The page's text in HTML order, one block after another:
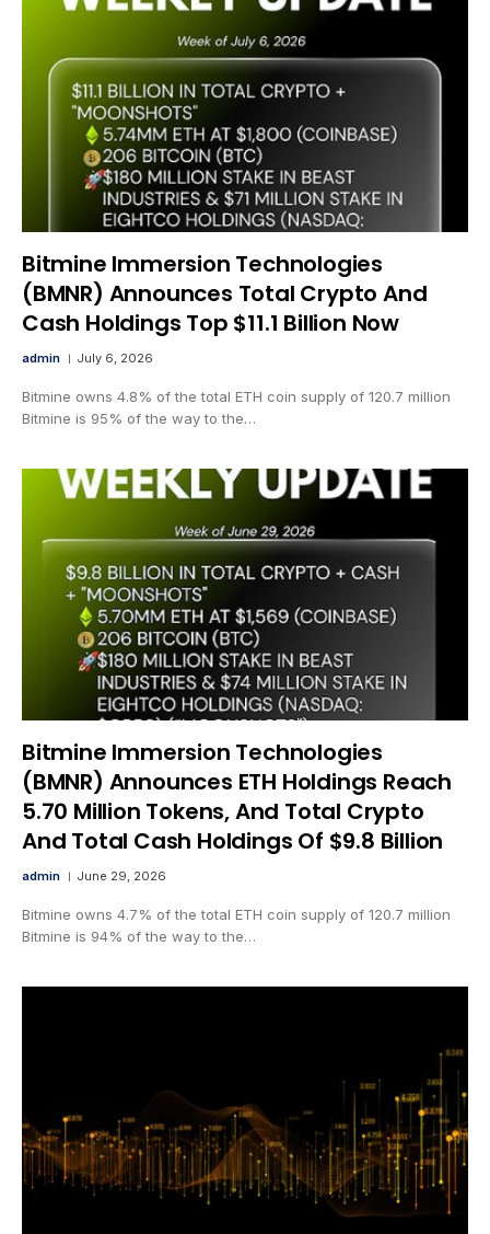
Bitmine Immersion Technologies
(BMNR) Announces Total Crypto And
Cash Holdings Top $11.1 Billion Now
admin July 6, 2026
Bitmine owns 4.8% of the total ETH coin supply of 120.7 million
Bitmine is 95% of the way to the…
Bitmine Immersion Technologies
(BMNR) Announces ETH Holdings Reach
5.70 Million Tokens, And Total Crypto
And Total Cash Holdings Of $9.8 Billion
admin June 29, 2026
Bitmine owns 4.7% of the total ETH coin supply of 120.7 million
Bitmine is 94% of the way to the…